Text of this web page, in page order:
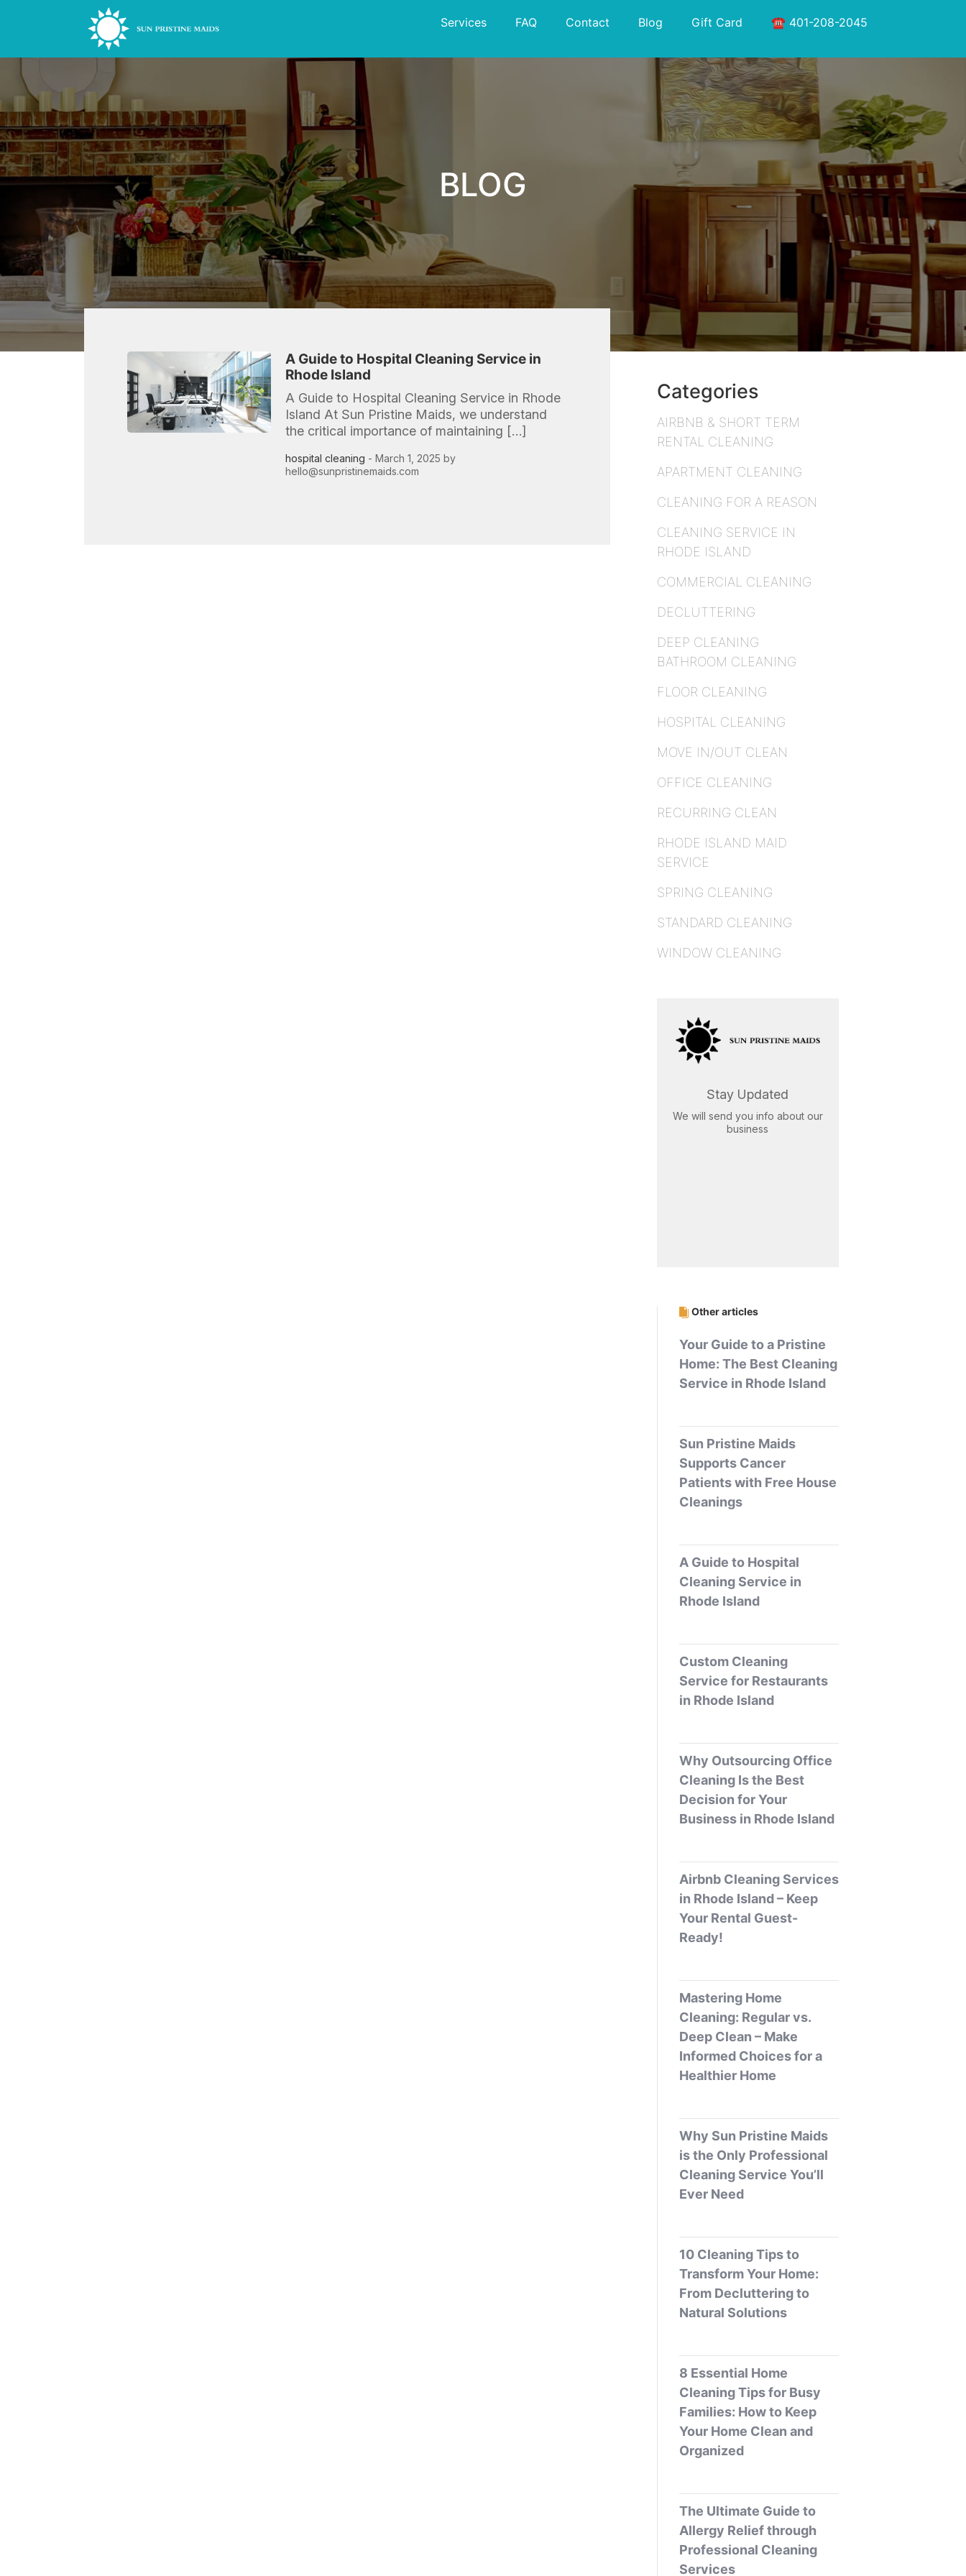
Services FAQ Contact Blog Gift Card ☎️ 401-208-2045
BLOG
A Guide to Hospital Cleaning Service in
Rhode Island
A Guide to Hospital Cleaning Service in Rhode
Island At Sun Pristine Maids, we understand
the critical importance of maintaining […]
hospital cleaning - March 1, 2025 by
hello@sunpristinemaids.com
Categories
AIRBNB & SHORT TERM
RENTAL CLEANING
APARTMENT CLEANING
CLEANING FOR A REASON
CLEANING SERVICE IN
RHODE ISLAND
COMMERCIAL CLEANING
DECLUTTERING
DEEP CLEANING
BATHROOM CLEANING
FLOOR CLEANING
HOSPITAL CLEANING
MOVE IN/OUT CLEAN
OFFICE CLEANING
RECURRING CLEAN
RHODE ISLAND MAID
SERVICE
SPRING CLEANING
STANDARD CLEANING
WINDOW CLEANING
Stay Updated
We will send you info about our
business
Other articles
Your Guide to a Pristine
Home: The Best Cleaning
Service in Rhode Island
Sun Pristine Maids
Supports Cancer
Patients with Free House
Cleanings
A Guide to Hospital
Cleaning Service in
Rhode Island
Custom Cleaning
Service for Restaurants
in Rhode Island
Why Outsourcing Office
Cleaning Is the Best
Decision for Your
Business in Rhode Island
Airbnb Cleaning Services
in Rhode Island – Keep
Your Rental Guest-
Ready!
Mastering Home
Cleaning: Regular vs.
Deep Clean – Make
Informed Choices for a
Healthier Home
Why Sun Pristine Maids
is the Only Professional
Cleaning Service You’ll
Ever Need
10 Cleaning Tips to
Transform Your Home:
From Decluttering to
Natural Solutions
8 Essential Home
Cleaning Tips for Busy
Families: How to Keep
Your Home Clean and
Organized
The Ultimate Guide to
Allergy Relief through
Professional Cleaning
Services